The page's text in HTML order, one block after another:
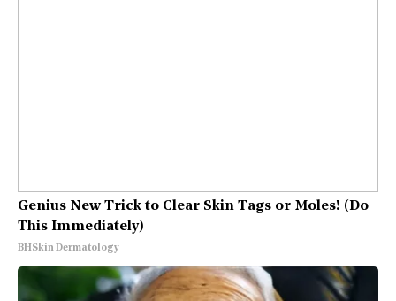
Genius New Trick to Clear Skin Tags or Moles! (Do
This Immediately)
BHSkin Dermatology